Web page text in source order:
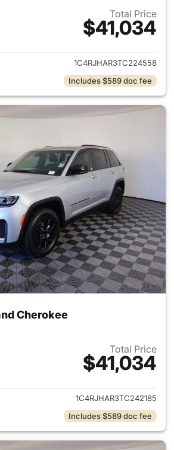
Total Price
$41,034
View details for 2026 Jeep
1C4RJHAR3TC224558
Includes $589 doc fee
Cherokee
Total Price
$41,034
View details for 2026 Jeep
1C4RJHAR3TC242185
Includes $589 doc fee